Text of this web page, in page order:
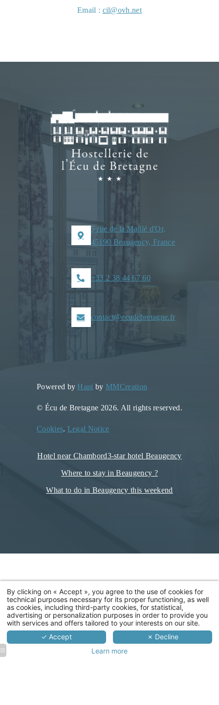
Email : cil@ovh.net
5 rue de la Maillé d'Or,
45190 Beaugency, France
+33 2 38 44 67 60
contact@ecudebretagne.fr
Powered by Hapi by MMCreation
© Écu de Bretagne 2026. All rights reserved.
Cookies. Legal Notice
Hotel near Chambord3-star hotel Beaugency
Where to stay in Beaugency ?
What to do in Beaugency this weekend
By clicking on « Accept », you agree to the use of cookies for
technical purposes necessary for its proper functioning, as well
as cookies, including third-party cookies, for statistical,
advertising or personalization purposes in order to provide you
with services and offers tailored to your interests on our site.
✓ Accept
✗ Decline
Learn more